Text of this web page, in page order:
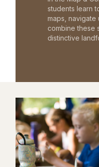
students learn
maps, navigate
combine these
distinctive